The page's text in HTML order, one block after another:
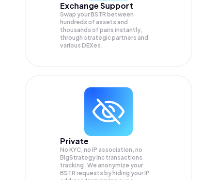
Exchange Support
Swap yourBSTR between
hundreds of assets and
thousands of pairs instantly,
through strategic partners and
various DEXes.
Private
No KYC, no IP association, no
BigStrategy Inc transactions
tracking. We anonymize your
BSTR requests by hiding your IP